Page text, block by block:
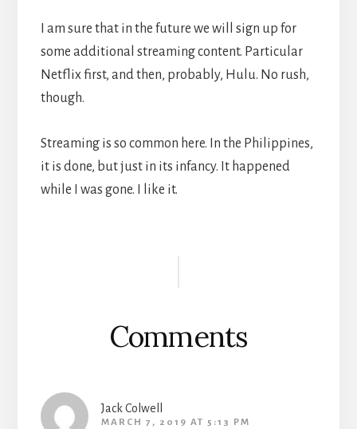
I am sure that in the future we will sign up for
some additional streaming content. Particular
Netflix first, and then, probably, Hulu. No rush,
though.
Streaming is so common here. In the Philippines,
it is done, but just in its infancy. It happened
while I was gone. I like it.
Comments
Jack Colwell
MARCH 7, 2019 AT 5:13 PM